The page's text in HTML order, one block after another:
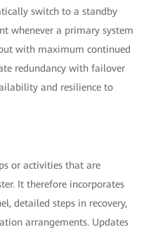
switch to a standby
whenever a primary system
with maximum continued
redundancy with failover
and resilience to
or activities that are
It therefore incorporates
detailed steps in recovery,
arrangements. Updates